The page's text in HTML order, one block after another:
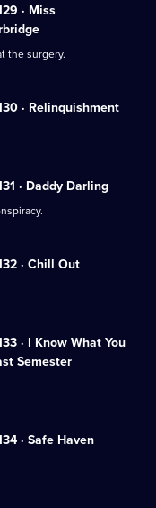
· Miss
the surgery.
· Relinquishment
· Daddy Darling
· Chill Out
· I Know What You
Semester
· Safe Haven